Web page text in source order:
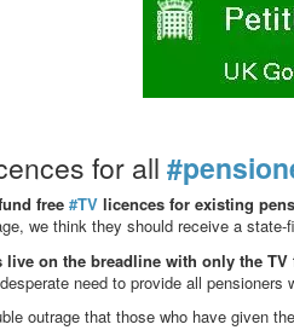
for all
free #TV licences for existing
we think they should receive a
live on the breadline with only the TV
need to provide all
outrage that those who have given